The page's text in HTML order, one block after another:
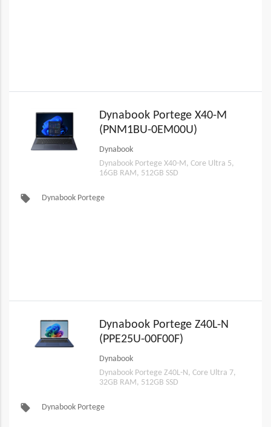
Dynabook Portege X40-M
(PNM1BU-0EM00U)
Dynabook
Dynabook Portege X40-M, Core Ultra 5,
16GB RAM, 512GB SSD
local_offer Dynabook Portege
Dynabook Portege Z40L-N
(PPE25U-00F00F)
Dynabook
Dynabook Portege Z40L-N, Core Ultra 7,
32GB RAM, 512GB SSD
local_offer Dynabook Portege